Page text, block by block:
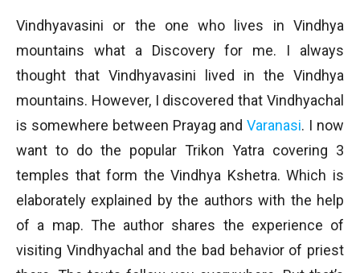
Vindhyavasini or the one who lives in Vindhya
mountains what a Discovery for me. I always
thought that Vindhyavasini lived in the Vindhya
mountains. However, I discovered that Vindhyachal
is somewhere between Prayag andVaranasi. I now
want to do the popular Trikon Yatra covering 3
temples that form the Vindhya Kshetra. Which is
elaborately explained by the authors with the help
of a map. The author shares the experience of
visiting Vindhyachal and the bad behavior of priest